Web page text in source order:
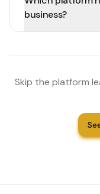
business?
Skip the platform